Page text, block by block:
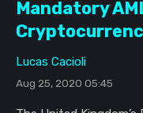
Mandatory
Lucas Cacioli
Aug 25, 2020 05:45